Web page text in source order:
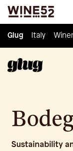
Glug Italy
Glug Italy
Sustainability